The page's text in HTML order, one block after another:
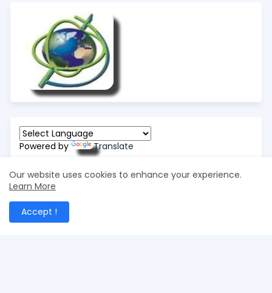
Powered by Translate
Our website uses cookies to enhance your experience.
Learn More
Accept !